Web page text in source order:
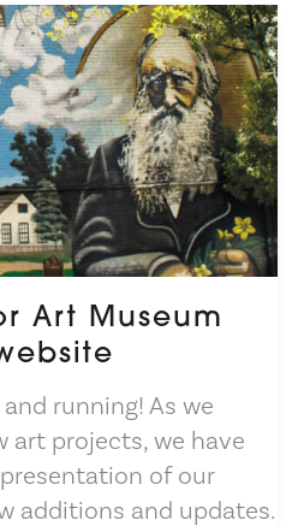
Art Museum
running! As we
art projects, we have
of our
additions and updates.